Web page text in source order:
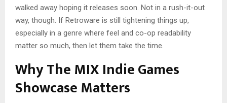
walked away hoping it releases soon. Not in a rush-it-out
way, though. If Retroware is still tightening things up,
especially in a genre where feel and co-op readability
matter so much, then let them take the time.
Why The MIX Indie Games
Showcase Matters